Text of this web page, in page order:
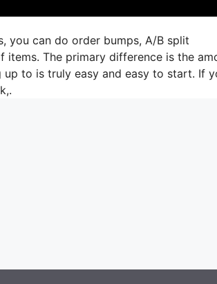
you can do order bumps, A/B split
items. The primary difference is the
to is truly easy and easy to start. If